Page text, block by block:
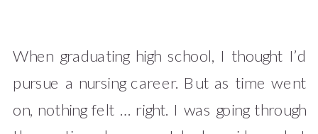
When graduating high school, I thought I’d
pursue a nursing career. But as time went
on, nothing felt … right. I was going through